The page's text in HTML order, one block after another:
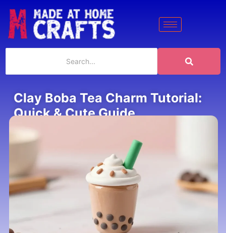
Clay Boba Tea Charm Tutorial:
Quick & Cute Guide